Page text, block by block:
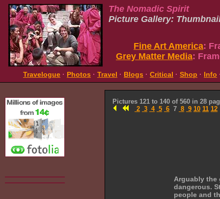
The Nomadic Spirit
Picture Gallery:
Fine Art America:
Grey Matter Media:
Travelogue · Photos · Travel · Blogs · Critical · Shop · Info
Pictures 121 to 140 of 560 in 28
2 3 4 5 6 7 8 9 10 11 12
Arguably the
dangerous.
people and